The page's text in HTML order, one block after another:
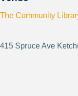
The Community
415 Spruce Ave